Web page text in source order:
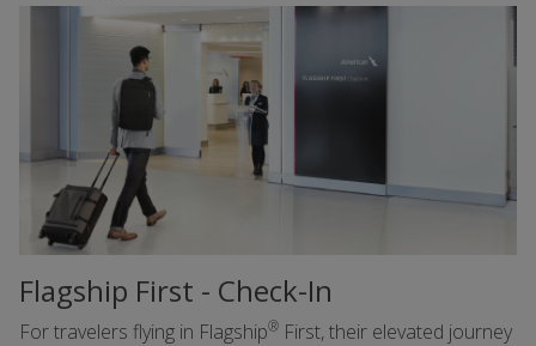
Flagship First - Check-In
For travelers flying in Flagship® First, their elevated journey